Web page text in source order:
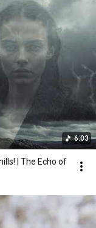
6:03
| The Echo of